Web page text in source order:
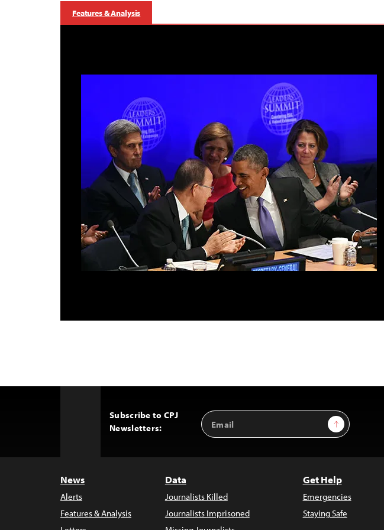
Features & Analysis
Subscribe to CPJ
Newsletters:
Email
Address
Sign Up
News
Alerts
Features & Analysis
Data
Journalists Killed
Journalists Imprisoned
Get Help
Emergencies
Staying Safe